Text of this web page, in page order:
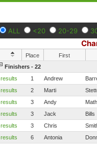
ALL <20 20-29
Place First
Finishers - 22
results
1 Andrew
results
2 Marti
results
3 Andy
results
3 Jack Bills
results
3 Chris
results
6 Antonia